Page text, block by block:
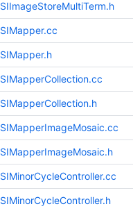
SIImageStoreMultiTerm.h
SIMapper.cc
SIMapper.h
SIMapperCollection.cc
SIMapperCollection.h
SIMapperImageMosaic.cc
SIMapperImageMosaic.h
SIMinorCycleController.cc
SIMinorCycleController.h